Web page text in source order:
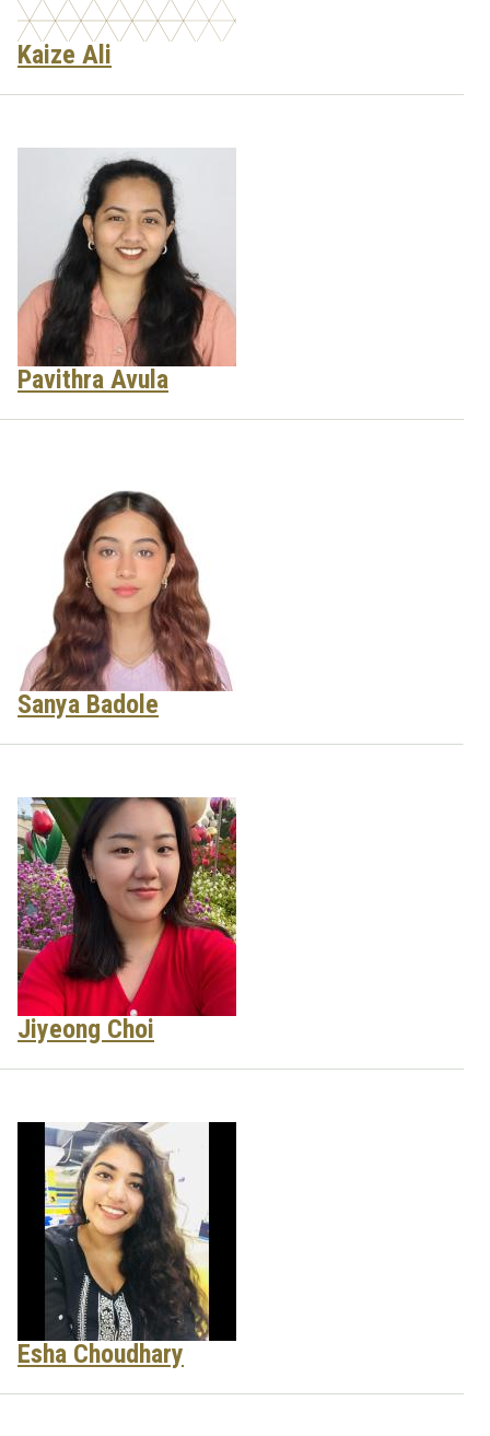
Kaize Ali
Pavithra Avula
Sanya Badole
Jiyeong Choi
Esha Choudhary